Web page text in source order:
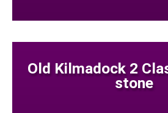
Old Kilmadock 2
stone